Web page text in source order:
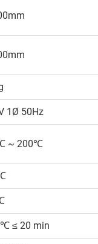
1Ø 50Hz
~ 200℃
≤ 20 min